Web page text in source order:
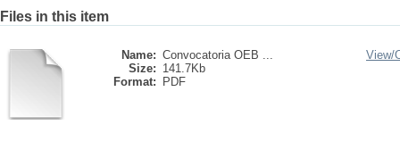
Files in this item
Name: Convocatoria OEB ...
Size: 141.7Kb
Format:
PDF
View/